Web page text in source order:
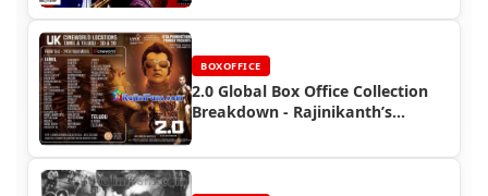
BOXOFFICE
2.0 Global Box Office Collection
Breakdown - Rajinikanth’s